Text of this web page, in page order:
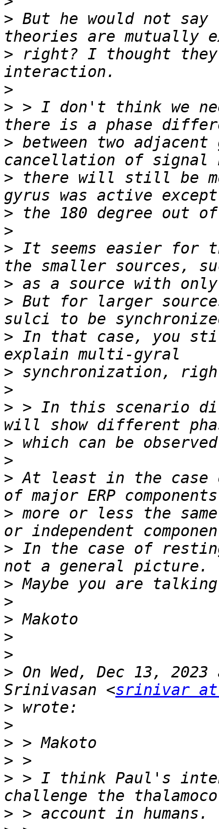
> But he would not
> right? I thought
>
> > I don't think we
> between two
> there will still be
>
>
> It seems easier for
>
> But for larger
> In that case, you still
>
>
> > In this scenario
>
>
> At least in the case
> more or less the
> In the case of
>
>
>
>
>
> On Wed, Dec 13, 2023
Srinivasan <srinivar at
>
>
>
>
> > I think Paul's
>